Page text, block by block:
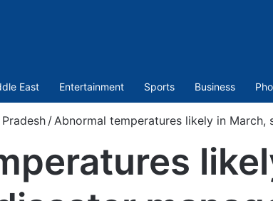
East Entertainment Sports Business
/Abnormal temperatures likely in March,